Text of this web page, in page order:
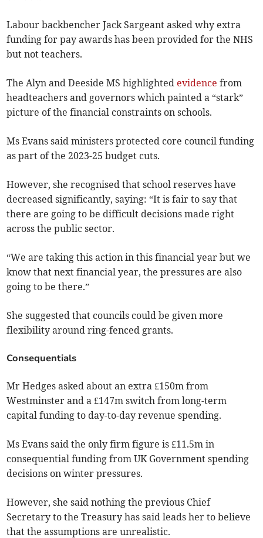
Labour backbencher Jack Sargeant asked why extra
funding for pay awards has been provided for the NHS
but not teachers.
The Alyn and Deeside MS highlighted evidence from
headteachers and governors which painted a “stark”
picture of the financial constraints on schools.
Ms Evans said ministers protected core council funding
as part of the 2023-25 budget cuts.
However, she recognised that school reserves have
decreased significantly, saying: “It is fair to say that
there are going to be difficult decisions made right
across the public sector.
“We are taking this action in this financial year but we
know that next financial year, the pressures are also
going to be there.”
She suggested that councils could be given more
flexibility around ring-fenced grants.
Consequentials
Mr Hedges asked about an extra £150m from
Westminster and a £147m switch from long-term
capital funding to day-to-day revenue spending.
Ms Evans said the only firm figure is £11.5m in
consequential funding from UK Government spending
decisions on winter pressures.
However, she said nothing the previous Chief
Secretary to the Treasury has said leads her to believe
that the assumptions are unrealistic.